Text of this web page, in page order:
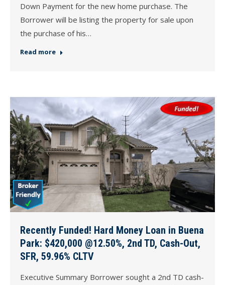
Down Payment for the new home purchase. The
Borrower will be listing the property for sale upon
the purchase of his…
Read more
Recently Funded! Hard Money Loan in Buena
Park: $420,000 @12.50%, 2nd TD, Cash-Out,
SFR, 59.96% CLTV
Executive Summary Borrower sought a 2nd TD cash-